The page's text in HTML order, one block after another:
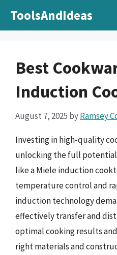
ToolsAndIdeas
Best
Induction
August 7, 2025 byRamsey
Investing in high-quality
unlocking the full
like a Miele induction
temperature control and
induction technology
effectively transfer and
optimal cooking results
right materials and